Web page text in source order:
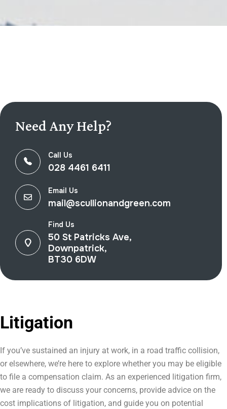
Need Any Help?
Call Us
028 4461 6411
Email Us
mail@scullionandgreen.com
Find Us
50 St Patricks Ave,
Downpatrick,
BT30 6DW
Litigation
If you’ve sustained an injury at work, in a road traffic collision,
or elsewhere, we’re here to explore whether you may be eligible
to file a compensation claim. As an experienced litigation firm,
we are ready to discuss your concerns, provide advice on the
cost implications of litigation, and guide you on potential